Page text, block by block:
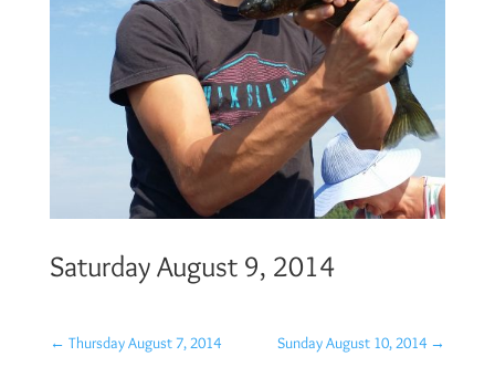
Saturday August 9, 2014
← Thursday August 7, 2014 Sunday August 10, 2014 →